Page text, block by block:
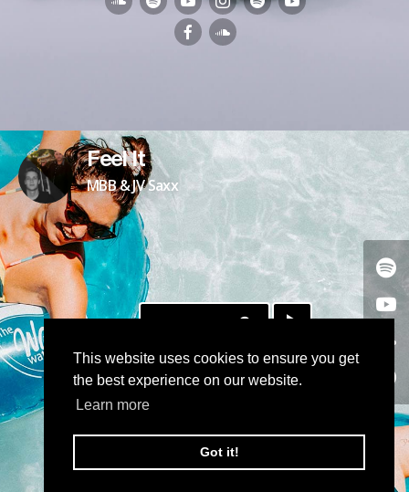
This website uses cookies to ensure you get
the best experience on our website.
Learn more
Got it!
Feel It
MBB & JV Saxx